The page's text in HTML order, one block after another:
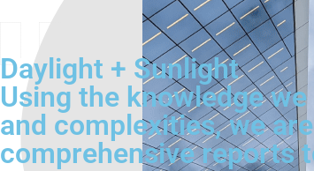
Daylight + Sunlight
Using the knowledge
and complexities, we
comprehensive reports